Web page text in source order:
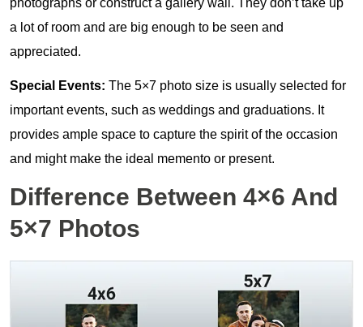
a lot of room and are big enough to be seen and
appreciated.
Special Events: The 5×7 photo size is usually selected for
important events, such as weddings and graduations. It
provides ample space to capture the spirit of the occasion
and might make the ideal memento or present.
Difference Between 4×6 And
5×7 Photos